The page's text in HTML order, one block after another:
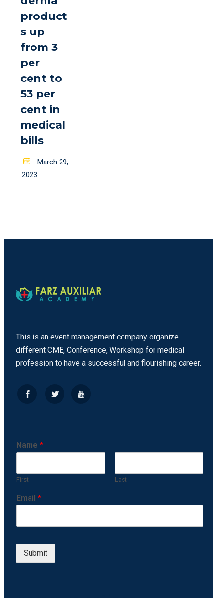
product
s up
from 3
per
cent to
53 per
cent in
medical
bills
Posted
on
March 29,
2023
This is an event management company organize
different CME, Conference, Workshop for medical
profession to have a successful and flourishing career.
Name *
First Last
Email *
Submit